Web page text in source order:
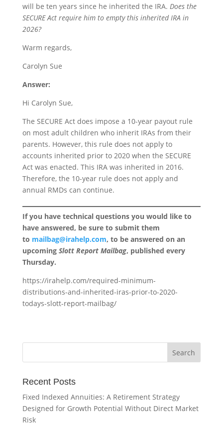
will be ten years since he inherited the IRA. Does the
SECURE Act require him to empty this inherited IRA in
2026?
Warm regards,
Carolyn Sue
Answer:
Hi Carolyn Sue,
The SECURE Act does impose a 10-year payout rule
on most adult children who inherit IRAs from their
parents. However, this rule does not apply to
accounts inherited prior to 2020 when the SECURE
Act was enacted. This IRA was inherited in 2016.
Therefore, the 10-year rule does not apply and
annual RMDs can continue.
If you have technical questions you would like to
have answered, be sure to submit them
to mailbag@irahelp.com, to be answered on an
upcoming Slott Report Mailbag, published every
Thursday.
https://irahelp.com/required-minimum-
distributions-and-inherited-iras-prior-to-2020-
todays-slott-report-mailbag/
Recent Posts
Fixed Indexed Annuities: A Retirement Strategy
Designed for Growth Potential Without Direct Market
Risk